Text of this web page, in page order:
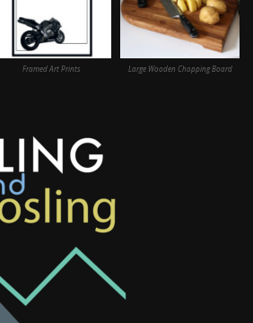
Framed Art Prints Large Wooden Chopping Board